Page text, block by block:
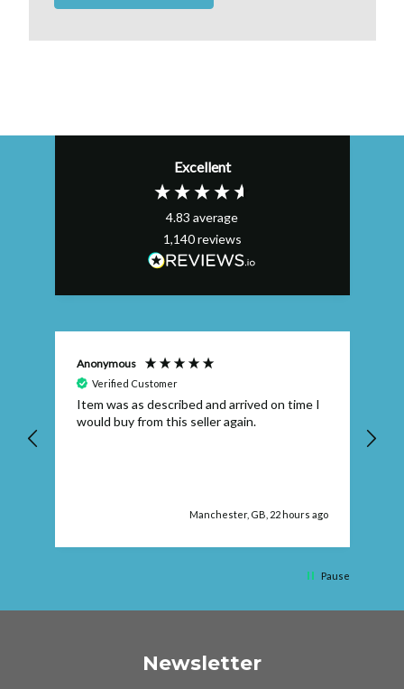
Excellent
4.83 average
1,140reviews
Anonymous
Verified Customer
Item was as described and arrived on time I
would buy from this seller again.
Manchester, GB, 22 hours ago
Pause
Newsletter